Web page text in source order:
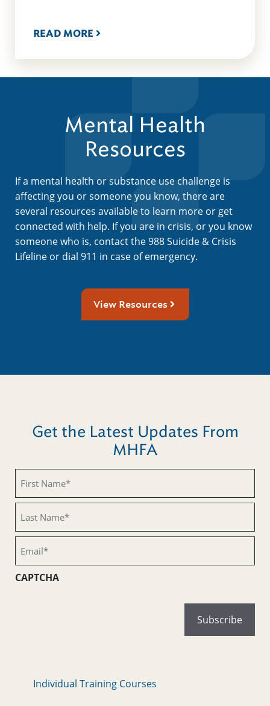
READ MORE
Mental Health
Resources
If a mental health or substance use challenge is
affecting you or someone you know, there are
several resources available to learn more or get
connected with help. If you are in crisis, or you know
someone who is, contact the 988 Suicide & Crisis
Lifeline or dial 911 in case of emergency.
View Resources
Get the Latest Updates From
MHFA
Name
(Required)
Name
(Required)
CAPTCHA
Individual Training Courses